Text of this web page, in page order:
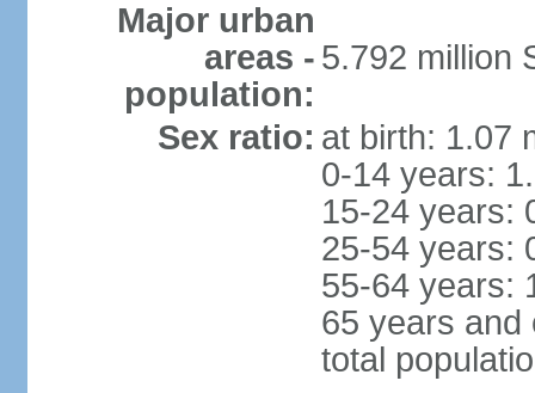
Major urban
areas -
population:
5.792 million
Sex ratio: at birth: 1.07
0-14 years:
15-24 years:
25-54 years:
55-64 years:
65 years and
total